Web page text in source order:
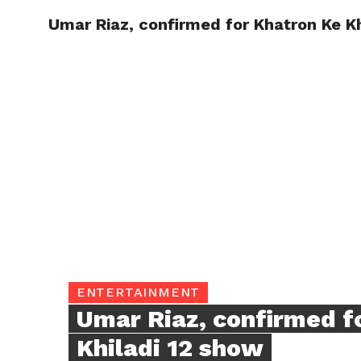
Umar Riaz, confirmed for Khatron Ke
ENTERTAINMENT
Umar Riaz, confirmed
Khiladi 12 show